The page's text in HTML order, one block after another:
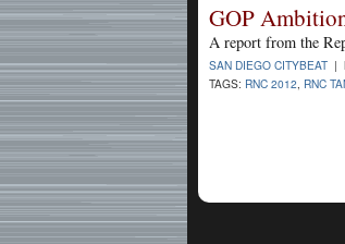
GOP
A report from the
SAN DIEGO CITYBEAT |
TAGS: RNC 2012 RNC